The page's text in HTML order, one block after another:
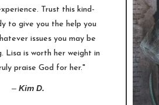
Trust this kind-
to give you the help you
issues you may be
Lisa is worth her weight in
praise God for her."
– Kim D.